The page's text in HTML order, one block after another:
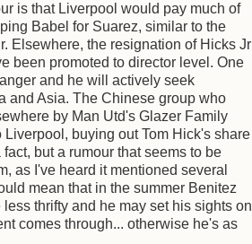
is that Liverpool would pay much of
Babel for Suarez, similar to the
Elsewhere, the resignation of Hicks Jr
been promoted to director level. One
and he will actively seek
and Asia. The Chinese group who
by Man Utd's Glazer Family
Liverpool, buying out Tom Hick's share
but a rumour that seems to be
as I've heard it mentioned several
mean that in the summer Benitez
thrifty and he may set his sights on
comes through... otherwise he's as